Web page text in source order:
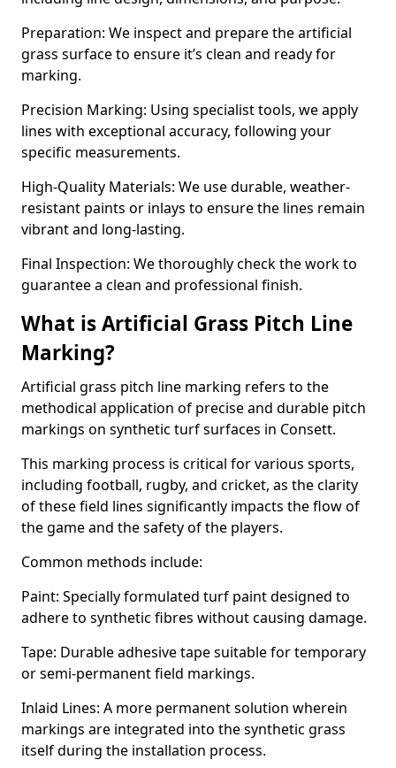
Preparation: We inspect and prepare the artificial
grass surface to ensure it’s clean and ready for
marking.
Precision Marking: Using specialist tools, we apply
lines with exceptional accuracy, following your
specific measurements.
High-Quality Materials: We use durable, weather-
resistant paints or inlays to ensure the lines remain
vibrant and long-lasting.
Final Inspection: We thoroughly check the work to
guarantee a clean and professional finish.
What is Artificial Grass Pitch Line
Marking?
Artificial grass pitch line marking refers to the
methodical application of precise and durable pitch
markings on synthetic turf surfaces in Consett.
This marking process is critical for various sports,
including football, rugby, and cricket, as the clarity
of these field lines significantly impacts the flow of
the game and the safety of the players.
Common methods include:
Paint: Specially formulated turf paint designed to
adhere to synthetic fibres without causing damage.
Tape: Durable adhesive tape suitable for temporary
or semi-permanent field markings.
Inlaid Lines: A more permanent solution wherein
markings are integrated into the synthetic grass
itself during the installation process.